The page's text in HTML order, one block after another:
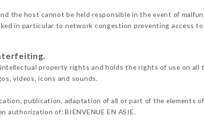
the host cannot be held responsible in the event of
in particular to network congestion preventing access
property rights and holds the rights of use on all
videos, icons and sounds.
publication, adaptation of all or part of the elements
of: BIENVENUE EN ASIE.